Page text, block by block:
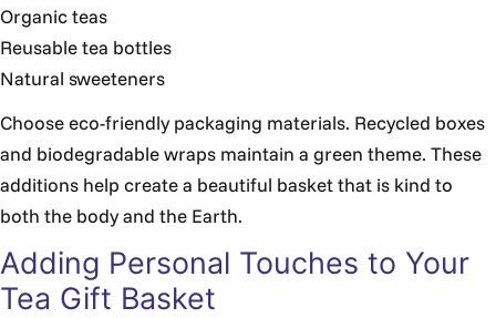
Organic teas
Reusable tea bottles
Natural sweeteners
Choose eco-friendly packaging materials. Recycled boxes
and biodegradable wraps maintain a green theme. These
additions help create a beautiful basket that is kind to
both the body and the Earth.
Adding Personal Touches to Your
Tea Gift Basket